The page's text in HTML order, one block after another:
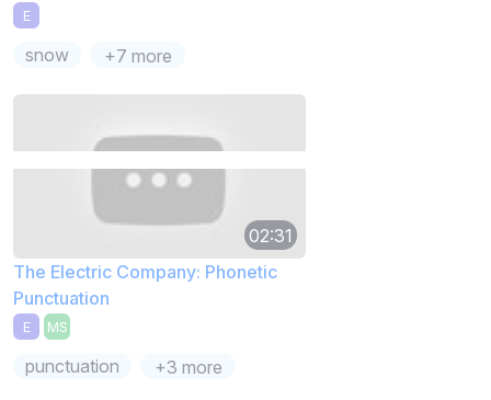
E
snow +7 more
02:31
The Electric Company: Phonetic
Punctuation
E MS
punctuation +3 more